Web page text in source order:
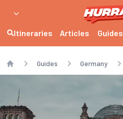
Itineraries Articles Guides
Guides Germany